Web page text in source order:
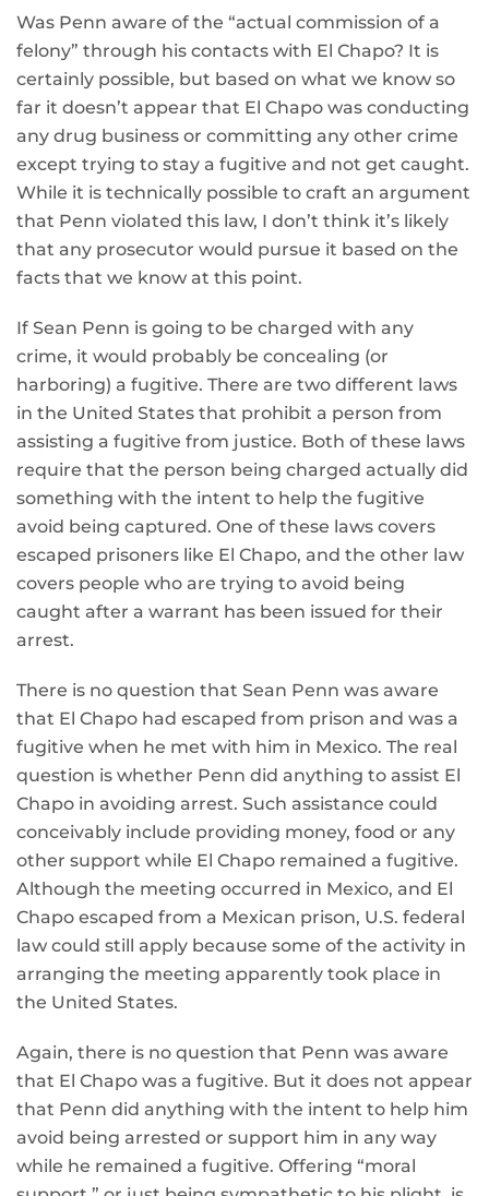
Was Penn aware of the “actual commission of a
felony” through his contacts with El Chapo? It is
certainly possible, but based on what we know so
far it doesn’t appear that El Chapo was conducting
any drug business or committing any other crime
except trying to stay a fugitive and not get caught.
While it is technically possible to craft an argument
that Penn violated this law, I don’t think it’s likely
that any prosecutor would pursue it based on the
facts that we know at this point.
If Sean Penn is going to be charged with any
crime, it would probably be concealing (or
harboring) a fugitive. There are two different laws
in the United States that prohibit a person from
assisting a fugitive from justice. Both of these laws
require that the person being charged actually did
something with the intent to help the fugitive
avoid being captured. One of these laws covers
escaped prisoners like El Chapo, and the other law
covers people who are trying to avoid being
caught after a warrant has been issued for their
arrest.
There is no question that Sean Penn was aware
that El Chapo had escaped from prison and was a
fugitive when he met with him in Mexico. The real
question is whether Penn did anything to assist El
Chapo in avoiding arrest. Such assistance could
conceivably include providing money, food or any
other support while El Chapo remained a fugitive.
Although the meeting occurred in Mexico, and El
Chapo escaped from a Mexican prison, U.S. federal
law could still apply because some of the activity in
arranging the meeting apparently took place in
the United States.
Again, there is no question that Penn was aware
that El Chapo was a fugitive. But it does not appear
that Penn did anything with the intent to help him
avoid being arrested or support him in any way
while he remained a fugitive. Offering “moral